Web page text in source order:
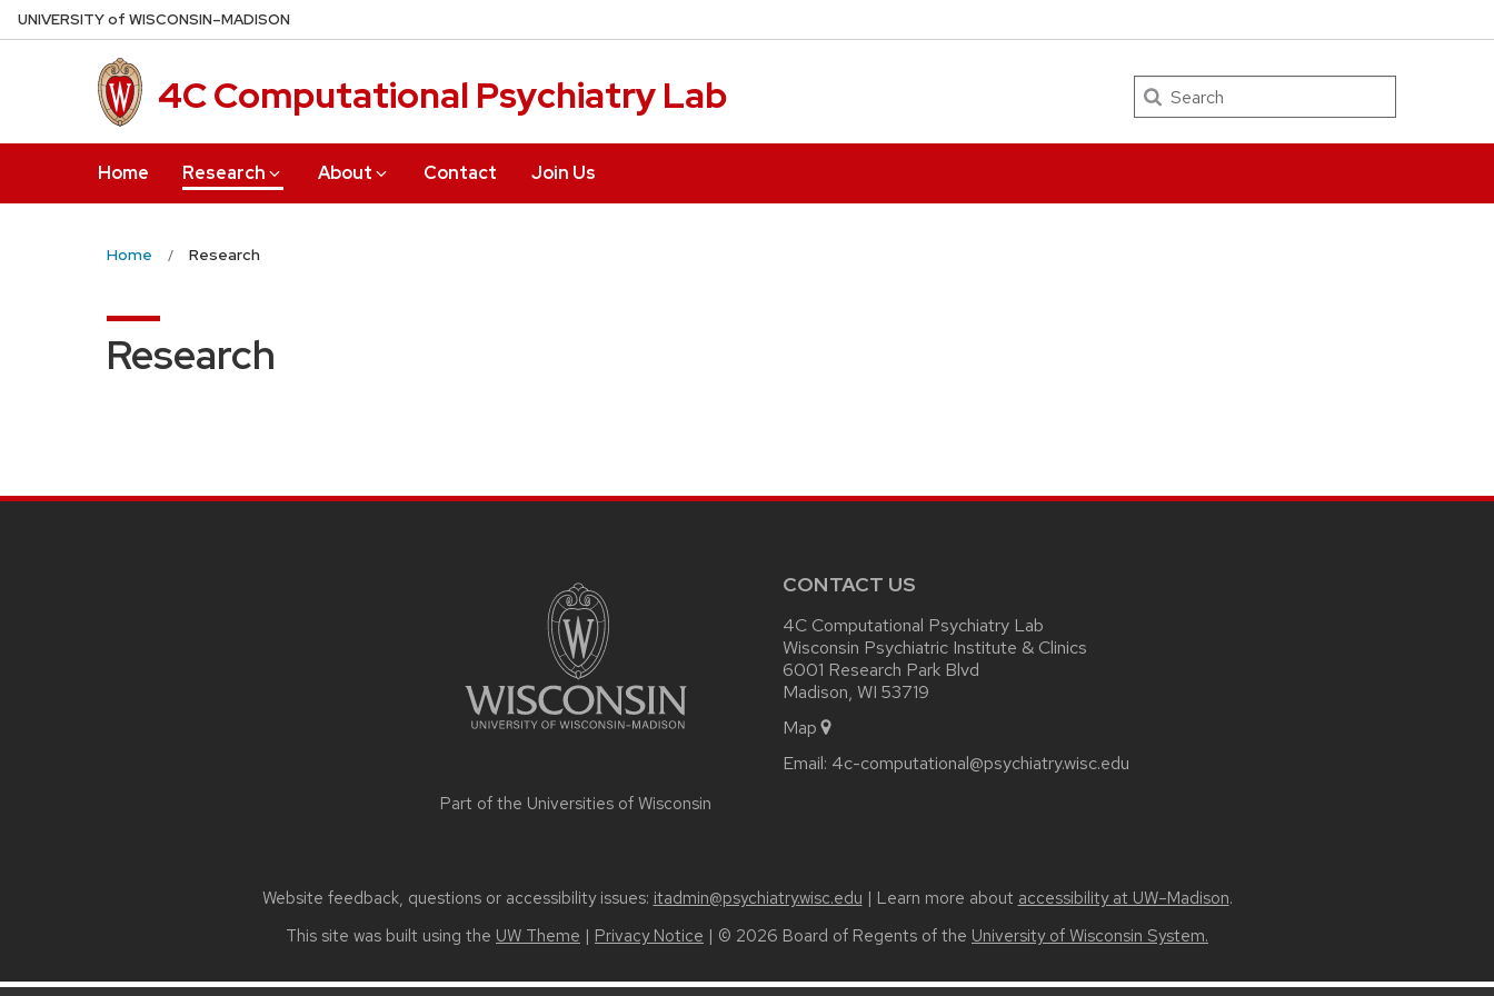
Skip
to
UNIVERSITYof WISCONSIN–MADISON
4C Computational Psychiatry Lab Search
Home Research About Contact Join Us
Home Research
Research
Part of the Universities of Wisconsin
CONTACT US
4C Computational Psychiatry Lab
Wisconsin Psychiatric Institute & Clinics
6001 Research Park Blvd
Madison, WI 53719
Map
Email: 4c-computational@psychiatry.wisc.edu
Website feedback, questions or accessibility issues: itadmin@psychiatry.wisc.edu | Learn more about accessibility at UW–Madison.
This site was built using the UW Theme | Privacy Notice | © 2026 Board of Regents of the University of Wisconsin System.